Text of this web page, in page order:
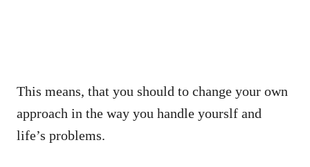
This means, that you should to change your own
approach in the way you handle yourslf and
life’s problems.